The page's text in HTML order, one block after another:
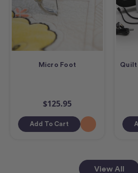
Micro Foot
$125.95
Add To Cart
Quilt
View All